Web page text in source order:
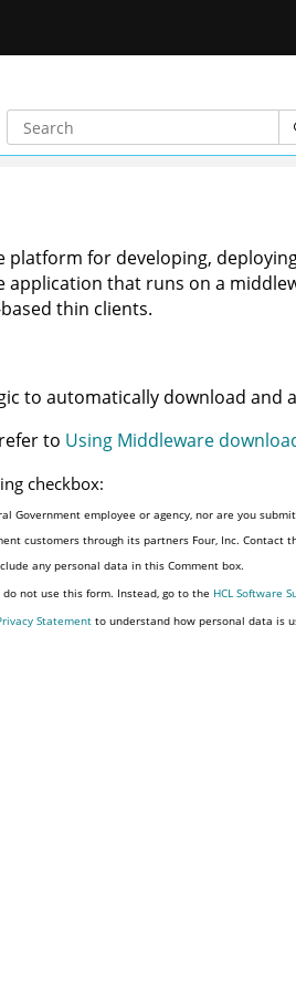
platform for developing,
application that runs on a
thin clients.
to automatically download and
to Using Middleware
checkbox:
Government employee or agency, nor are you
customers through its partners Four, Inc. Contact
any personal data in this Comment box.
not use this form. Instead, go to the HCL Software
Statement to understand how personal data is